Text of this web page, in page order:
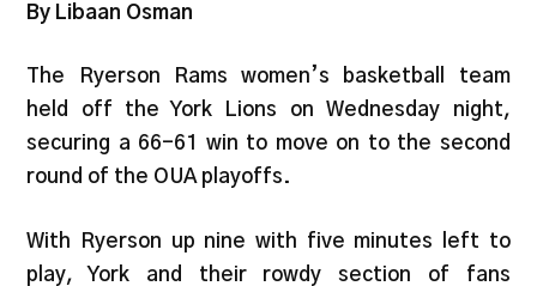
By Libaan Osman
The Ryerson Rams women’s basketball team
held off the York Lions on Wednesday night,
securing a 66-61 win to move on to the second
round of the OUA playoffs.
With Ryerson up nine with five minutes left to
play, York and their rowdy section of fans